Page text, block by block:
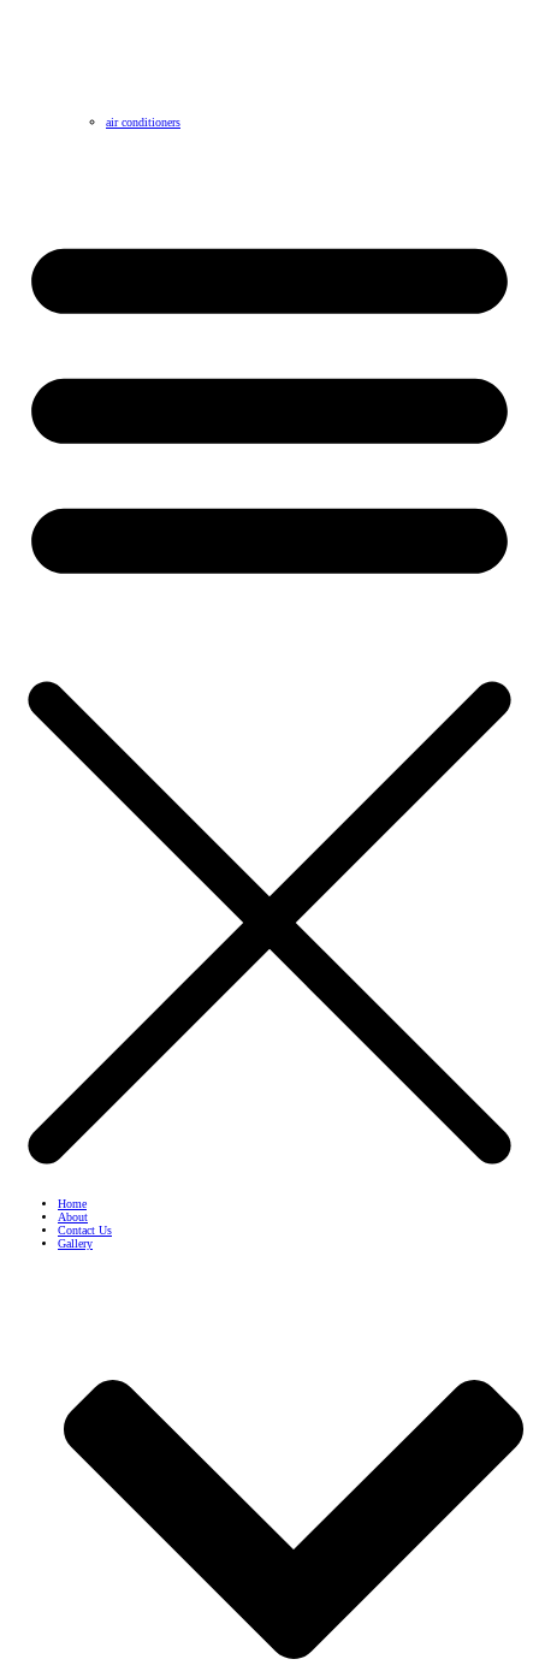
air conditioners
Home
About
Contact Us
Gallery